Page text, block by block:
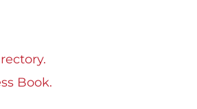
Book.